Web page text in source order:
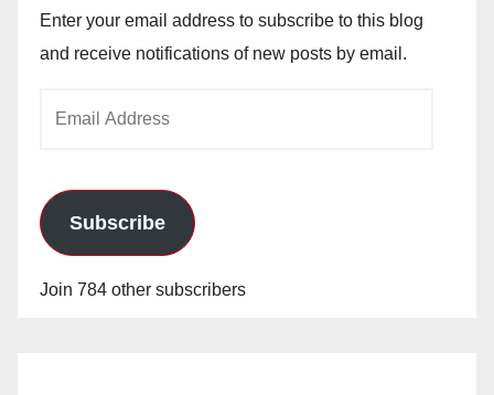
Enter your email address to subscribe to this blog
and receive notifications of new posts by email.
Subscribe
Join 784 other subscribers